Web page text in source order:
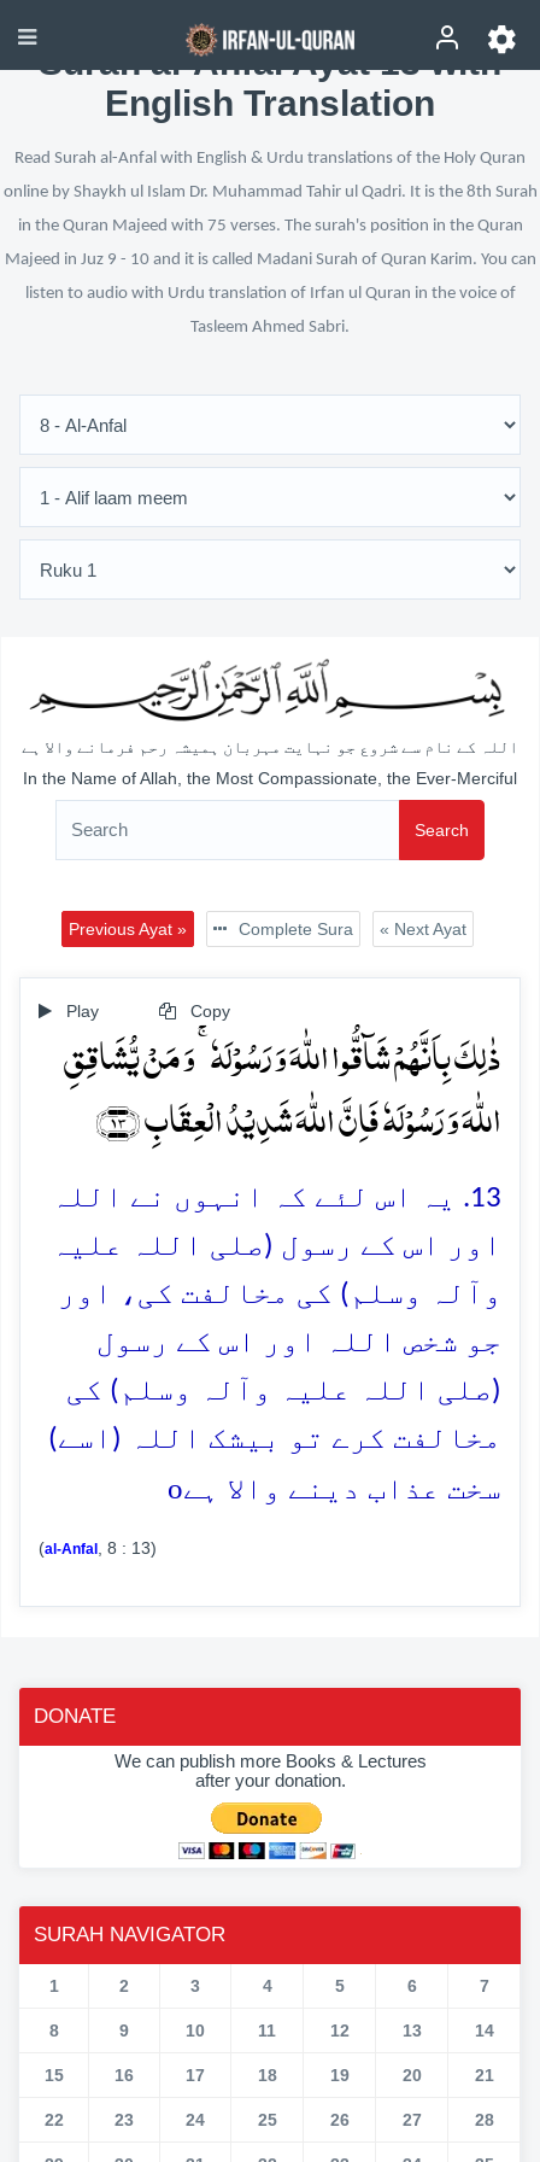
Surah al-Anfal Ayat 13 with
English Translation
Read Surah al-Anfal with English & Urdu translations of the Holy Quran
online by Shaykh ul Islam Dr. Muhammad Tahir ul Qadri. It is the 8th Surah
in the Quran Majeed with 75 verses. The surah's position in the Quran
Majeed in Juz 9 - 10 and it is called Madani Surah of Quran Karim. You can
listen to audio with Urdu translation of Irfan ul Quran in the voice of
Tasleem Ahmed Sabri.
اللہ کے نام سے شروع جو نہایت مہربان ہمیشہ رحم فرمانے والا ہے
In the Name of Allah, the Most Compassionate, the Ever-Merciful
Search
Previous Ayat » Complete Sura « Next Ayat
Play Copy
ذٰلِکَ بِاَنَّہُمۡ شَآقُّوا اللّٰہَ وَ رَسُوۡلَہٗ ۚ وَ مَنۡ یُّشَاقِقِ
اللّٰہَ وَ رَسُوۡلَہٗ فَاِنَّ اللّٰہَ شَدِیۡدُ الۡعِقَابِ ﴿۱۳﴾
13. یہ اس لئے کہ انہوں نے اللہ
اور اس کے رسول (صلی اللہ علیہ
وآلہ وسلم) کی مخالفت کی، اور
جو شخص اللہ اور اس کے رسول
(صلی اللہ علیہ وآلہ وسلم) کی
مخالفت کرے تو بیشک اللہ (اسے)
سخت عذاب دینے والا ہےo
(al-Anfal , 8 : 13)
DONATE
We can publish more Books & Lectures
after your donation.
SURAH NAVIGATOR
1 2 3 4 5 6 7
8 9 10 11 12 13 14
15 16 17 18 19 20 21
22 23 24 25 26 27 28